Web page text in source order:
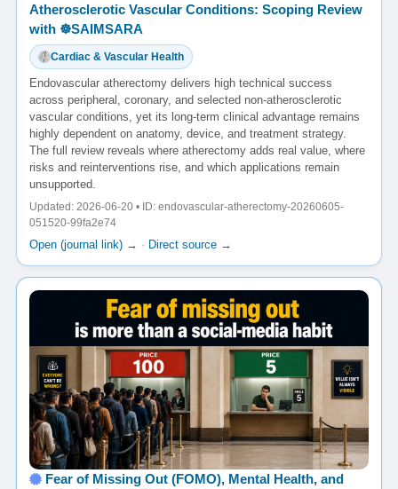
Atherosclerotic Vascular Conditions: Scoping Review
with ☸️SAIMSARA
Cardiac & Vascular Health
Endovascular atherectomy delivers high technical success
across peripheral, coronary, and selected non-atherosclerotic
vascular conditions, yet its long-term clinical advantage remains
highly dependent on anatomy, device, and treatment strategy.
The full review reveals where atherectomy adds real value, where
risks and reinterventions rise, and which applications remain
unsupported.
Updated: 2026-06-20 • ID: endovascular-atherectomy-20260605-
051520-99fa2e74
Open (journal link) → · Direct source →
Fear of Missing Out (FOMO), Mental Health, and